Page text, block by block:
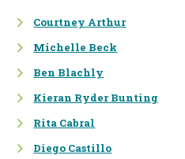
ACCOUNTING, & REPORTING
ECONOMIC & FINANCIAL
EVALUATION
Courtney Arthur
Michelle Beck
Ben Blachly
Kieran Ryder Bunting
Rita Cabral
Diego Castillo